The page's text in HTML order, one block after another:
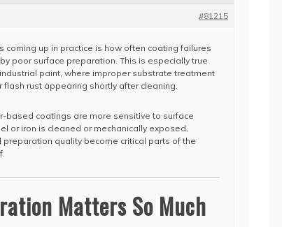
#81215
coming up in practice is how often coating failures
poor surface preparation. This is especially true
paint, where improper substrate treatment
rust appearing shortly after cleaning.
coatings are more sensitive to surface
or iron is cleaned or mechanically exposed,
quality become critical parts of the
Matters So Much